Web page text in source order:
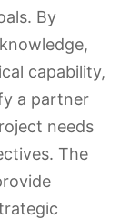
By
capability,
a partner
needs
The